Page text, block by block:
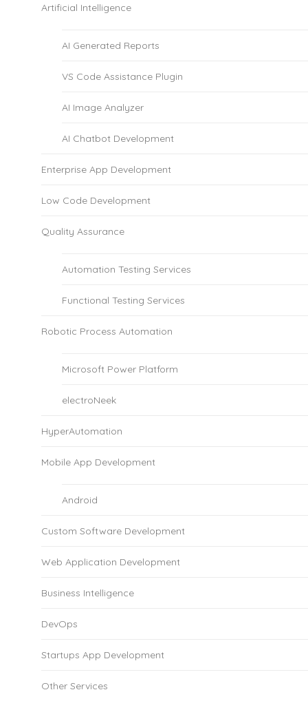
Artificial Intelligence
AI Generated Reports
VS Code Assistance Plugin
AI Image Analyzer
AI Chatbot Development
Enterprise App Development
Low Code Development
Quality Assurance
Automation Testing Services
Functional Testing Services
Robotic Process Automation
Microsoft Power Platform
electroNeek
HyperAutomation
Mobile App Development
Android
Custom Software Development
Web Application Development
Business Intelligence
DevOps
Startups App Development
Other Services